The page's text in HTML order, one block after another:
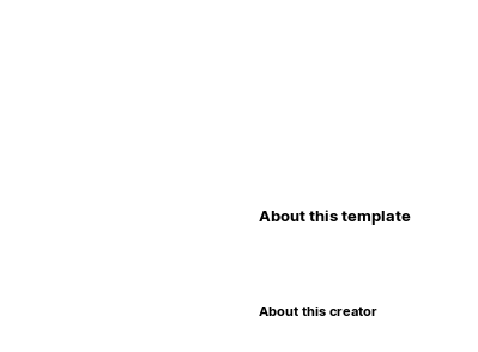
About this template
About this creator